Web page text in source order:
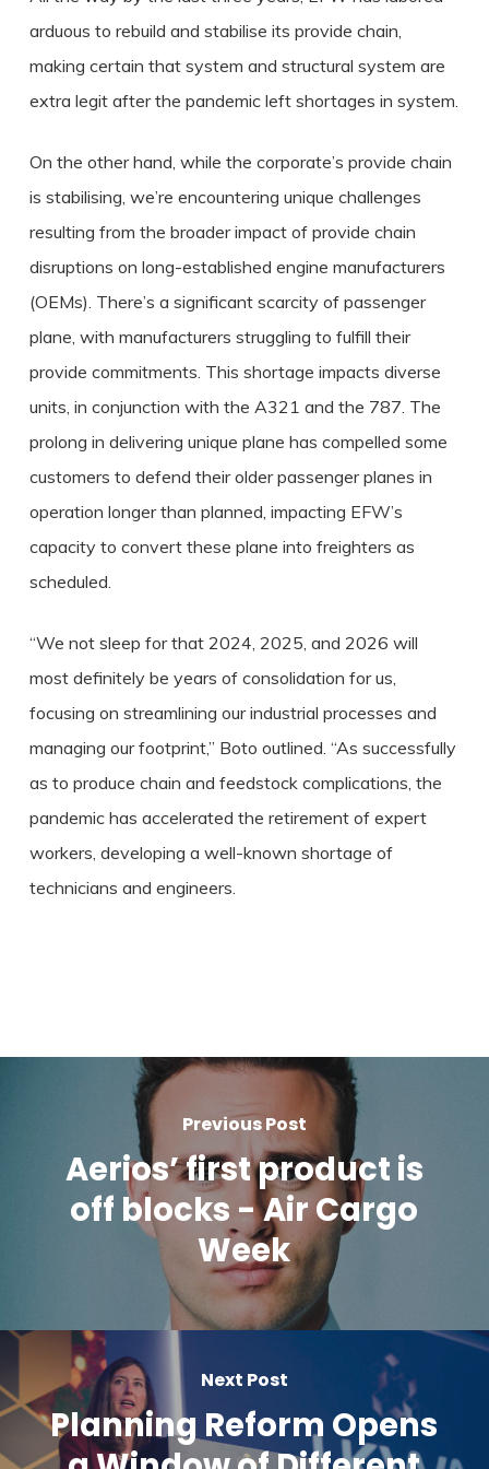
arduous to rebuild and stabilise its provide chain,
making certain that system and structural system are
extra legit after the pandemic left shortages in system.
On the other hand, while the corporate’s provide chain
is stabilising, we’re encountering unique challenges
resulting from the broader impact of provide chain
disruptions on long-established engine manufacturers
(OEMs). There’s a significant scarcity of passenger
plane, with manufacturers struggling to fulfill their
provide commitments. This shortage impacts diverse
units, in conjunction with the A321 and the 787. The
prolong in delivering unique plane has compelled some
customers to defend their older passenger planes in
operation longer than planned, impacting EFW’s
capacity to convert these plane into freighters as
scheduled.
“We not sleep for that 2024, 2025, and 2026 will
most definitely be years of consolidation for us,
focusing on streamlining our industrial processes and
managing our footprint,” Boto outlined. “As successfully
as to produce chain and feedstock complications, the
pandemic has accelerated the retirement of expert
workers, developing a well-known shortage of
technicians and engineers.
Previous Post
Aerios’ first product is
off blocks - Air Cargo
Week
Next Post
Planning Reform Opens